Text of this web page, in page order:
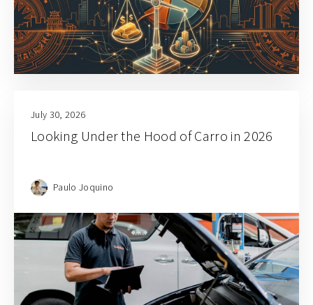
July 30, 2026
Looking Under the Hood of Carro in 2026
Paulo Joquino